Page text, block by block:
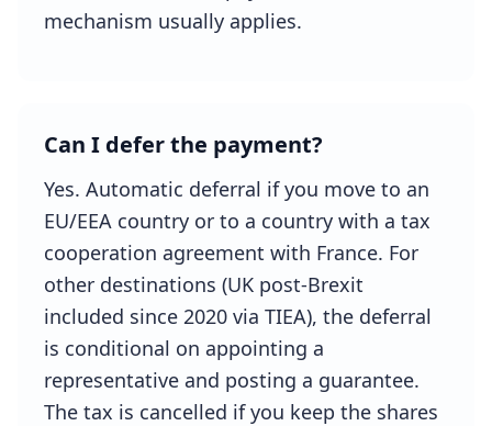
mechanism usually applies.
Can I defer the payment?
Yes. Automatic deferral if you move to an
EU/EEA country or to a country with a tax
cooperation agreement with France. For
other destinations (UK post-Brexit
included since 2020 via TIEA), the deferral
is conditional on appointing a
representative and posting a guarantee.
The tax is cancelled if you keep the shares